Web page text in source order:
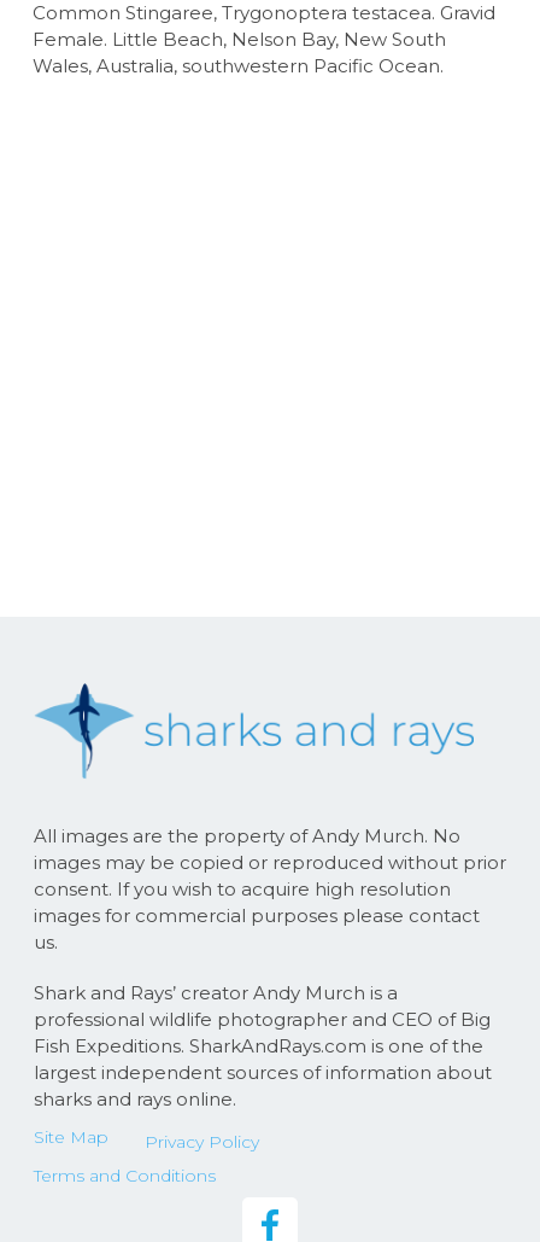
Common Stingaree, Trygonoptera testacea. Gravid
Female. Little Beach, Nelson Bay, New South
Wales, Australia, southwestern Pacific Ocean.
All images are the property of Andy Murch. No
images may be copied or reproduced without prior
consent. If you wish to acquire high resolution
images for commercial purposes please contact
us.
Shark and Rays’ creator Andy Murch is a
professional wildlife photographer and CEO of Big
Fish Expeditions. SharkAndRays.com is one of the
largest independent sources of information about
sharks and rays online.
Site Map
Privacy Policy
Terms and Conditions